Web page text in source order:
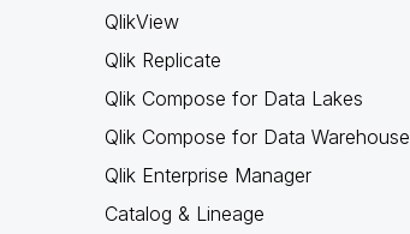
QlikView
Qlik Replicate
Qlik Compose for Data Lakes
Qlik Compose for Data Warehouse
Qlik Enterprise Manager
Catalog & Lineage